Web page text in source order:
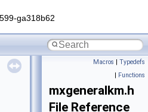
ga318b62
Macros | Typedefs
| Functions
mxgeneralkm.h
File Reference